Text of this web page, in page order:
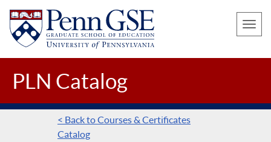
Skip
to
main
Toggle
UNIVERSITY
OF
PENNSYLVANIA
GRADUATE
OF
EDUCATION
PLN Catalog
< Back to Courses & Certificates
Catalog